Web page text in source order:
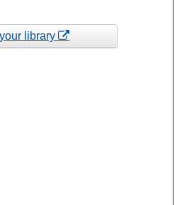
library